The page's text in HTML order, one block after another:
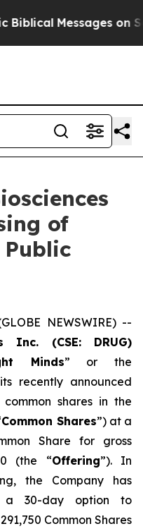
Messages on Social
of
Public
NEWSWIRE) --
Inc. (CSE: DRUG)
Minds” or the
recently announced
shares in the
Common Shares”) at a
Share for gross
(the “Offering”). In
the Company has
a 30-day option to
Common Shares